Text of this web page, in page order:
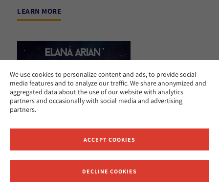
We use cookies to personalize content and ads, to provide social
media features and to analyze our traffic. We share anonymized and
aggregated data about the use of our website with analytics
partners and occasionally with social media and advertising
partners.
ACCEPT COOKIES
DECLINE COOKIES
LEARN MORE
Receive News and Updates from Hebrew Union College